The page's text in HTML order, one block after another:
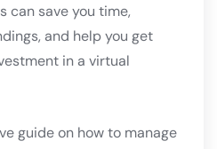
can save you time,
and help you get
in a virtual
guide on how to manage